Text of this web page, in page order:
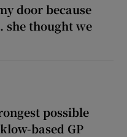
door because
she thought we
possible
based GP